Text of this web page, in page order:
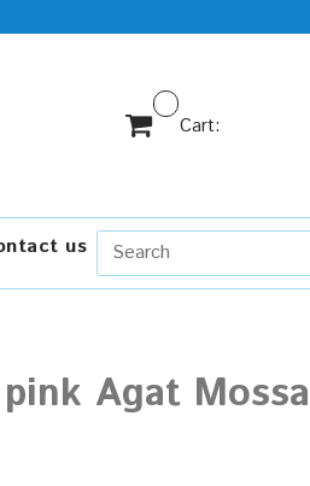
Cart:
us
Agat